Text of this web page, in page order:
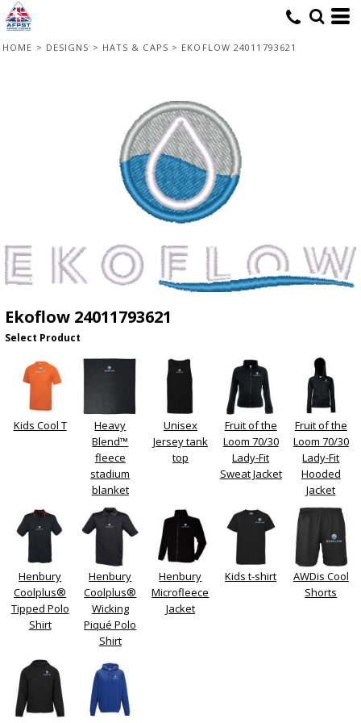
HOME > DESIGNS > HATS & CAPS > EKOFLOW 24011793621
Ekoflow 24011793621
Select Product
Kids Cool T
Heavy
Blend™
fleece
stadium
blanket
Unisex
Jersey tank
top
Fruit of the
Loom 70/30
Lady-Fit
Sweat Jacket
Fruit of the
Loom 70/30
Lady-Fit
Hooded
Jacket
Henbury
Coolplus®
Tipped Polo
Shirt
Henbury
Coolplus®
Wicking
Piqué Polo
Shirt
Henbury
Microfleece
Jacket
Kids t-shirt
AWDis Cool
Shorts